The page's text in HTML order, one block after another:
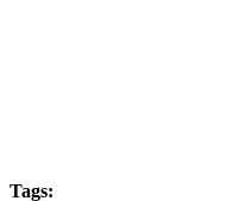
Tags: